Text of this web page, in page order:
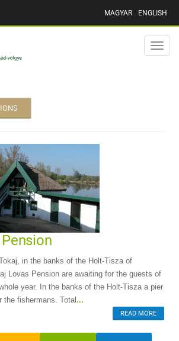
MAGYAR ENGLISH
Toggle
in the banks of the Holt-Tisza of
Lovas Pension are awaiting for the guests of
year. In the banks of the Holt-Tisza a pier
the fishermans. Total ...
READ MORE